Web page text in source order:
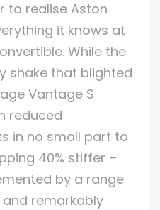
to realise Aston
it knows at
While the
shake that blighted
Vantage S
reduced
in no small part to
40% stiffer –
by a range
remarkably